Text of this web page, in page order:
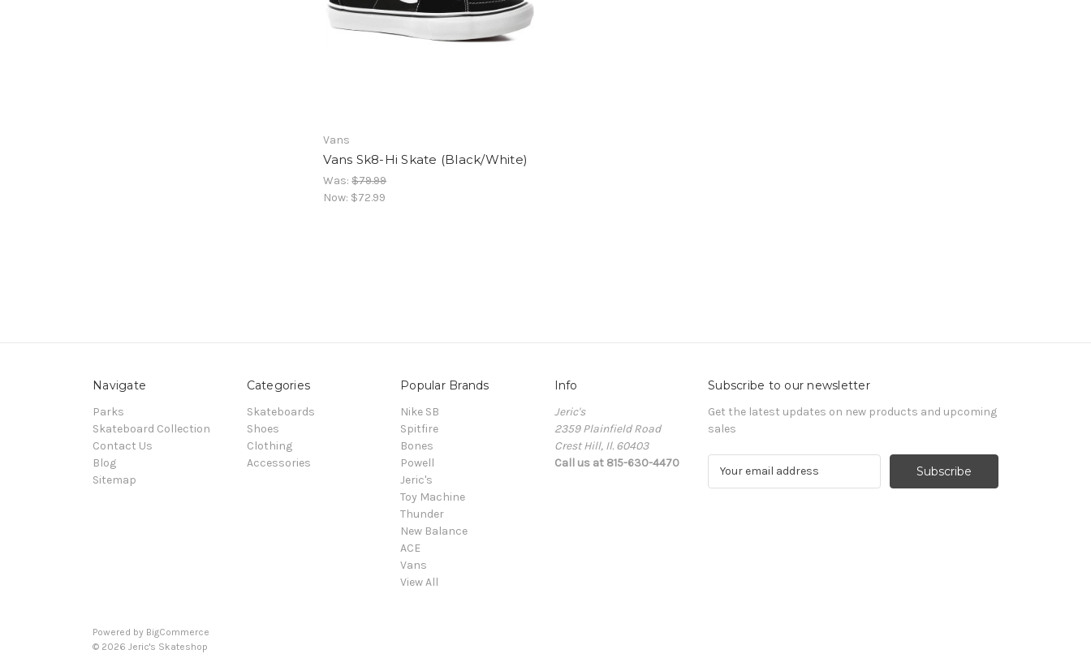
Vans
Vans Sk8-Hi Skate (Black/White)
Was:$79.99
Now: $72.99
Navigate
Parks
Skateboard Collection
Contact Us
Blog
Sitemap
Categories
Skateboards
Shoes
Clothing
Accessories
Popular Brands
Nike SB
Spitfire
Bones
Powell
Jeric's
Toy Machine
Thunder
New Balance
ACE
Vans
View All
Info
Jeric's
2359 Plainfield Road
Crest Hill, Il. 60403
Call us at 815-630-4470
Subscribe to our newsletter
Get the latest updates on new products and upcoming
sales
Powered by BigCommerce
© 2026 Jeric's Skateshop